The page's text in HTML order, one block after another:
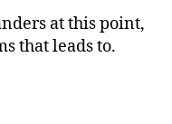
at this point,
that leads to.